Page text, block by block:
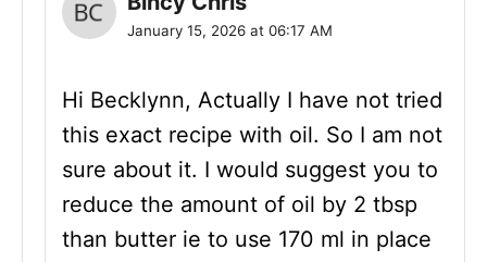
January 15, 2026 at 06:17 AM
Hi Becklynn, Actually I have not tried
this exact recipe with oil. So I am not
sure about it. I would suggest you to
reduce the amount of oil by 2 tbsp
than butter ie to use 170 ml in place